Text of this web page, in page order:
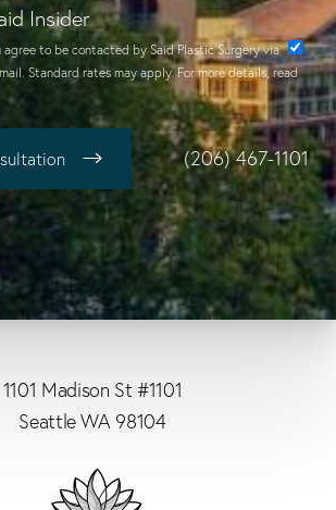
Insider
to be contacted by Said Plastic Surgery via
. Standard rates may apply. For more details, read
(206) 467-1101
1101 Madison St #1101
Seattle WA 98104